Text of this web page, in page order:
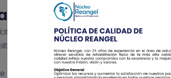
non proident, sunt in culpa qui officia
sed do eiusmod tempor.
Care
$59